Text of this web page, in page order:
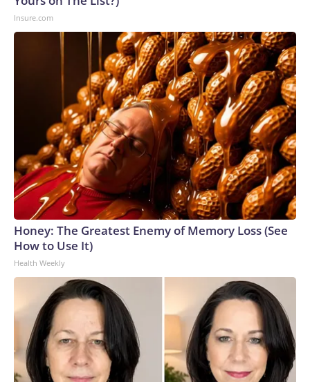
Insure.com
Honey: The Greatest Enemy of Memory Loss (See
How to Use It)
Health Weekly